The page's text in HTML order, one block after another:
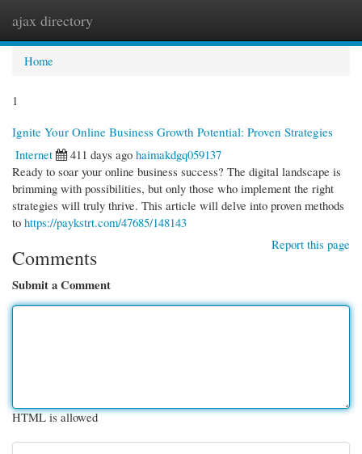
ajax directory
Home
1
Ignite Your Online Business Growth Potential: Proven Strategies
Internet
411 days ago haimakdgq059137
Ready to soar your online business success? The digital landscape is
brimming with possibilities, but only those who implement the right
strategies will truly thrive. This article will delve into proven methods
to https://paykstrt.com/47685/148143
Report this page
Comments
Submit a Comment
HTML is allowed